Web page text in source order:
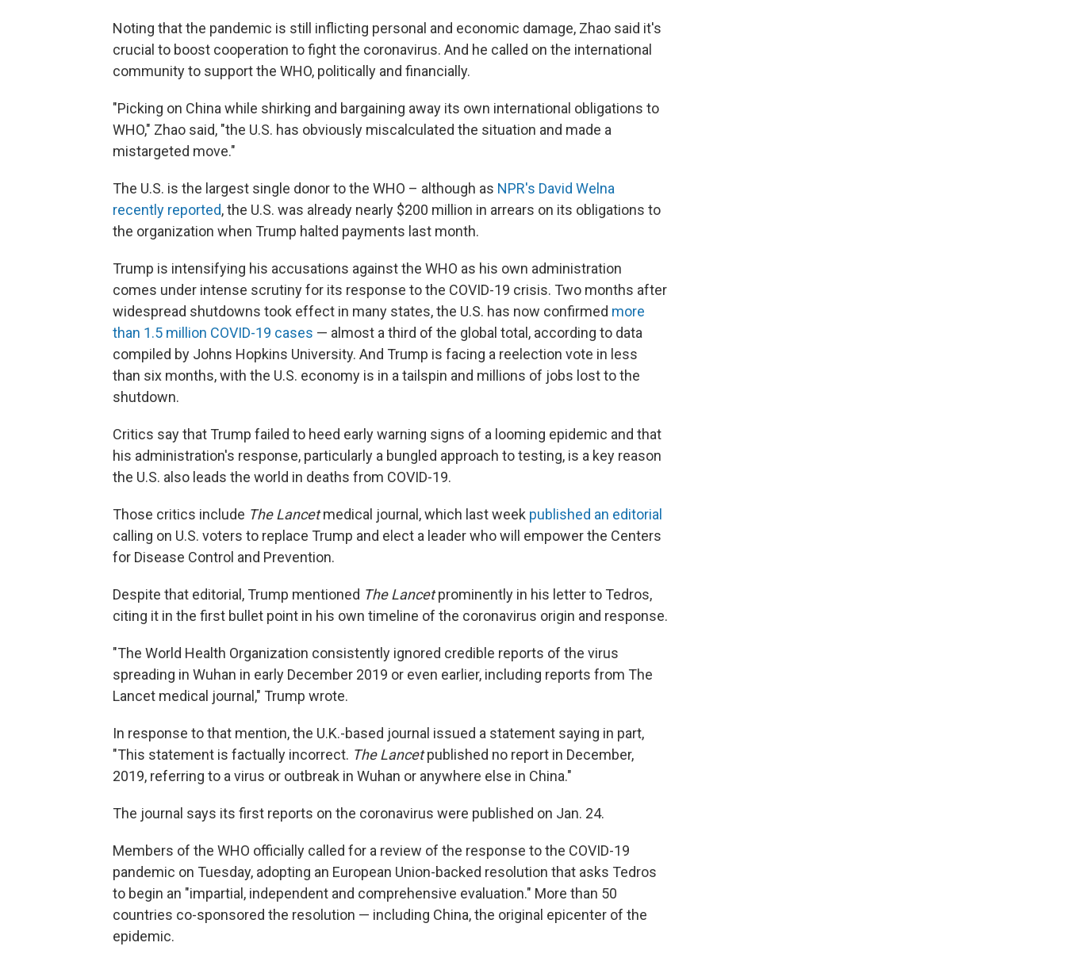
Noting that the pandemic is still inflicting personal and economic damage, Zhao said it's
crucial to boost cooperation to fight the coronavirus. And he called on the international
community to support the WHO, politically and financially.
"Picking on China while shirking and bargaining away its own international obligations to
WHO," Zhao said, "the U.S. has obviously miscalculated the situation and made a
mistargeted move."
The U.S. is the largest single donor to the WHO – although as NPR's David Welna
recently reported, the U.S. was already nearly $200 million in arrears on its obligations to
the organization when Trump halted payments last month.
Trump is intensifying his accusations against the WHO as his own administration
comes under intense scrutiny for its response to the COVID-19 crisis. Two months after
widespread shutdowns took effect in many states, the U.S. has now confirmed more
than 1.5 million COVID-19 cases — almost a third of the global total, according to data
compiled by Johns Hopkins University. And Trump is facing a reelection vote in less
than six months, with the U.S. economy is in a tailspin and millions of jobs lost to the
shutdown.
Critics say that Trump failed to heed early warning signs of a looming epidemic and that
his administration's response, particularly a bungled approach to testing, is a key reason
the U.S. also leads the world in deaths from COVID-19.
Those critics include The Lancetmedical journal, which last week published an editorial
calling on U.S. voters to replace Trump and elect a leader who will empower the Centers
for Disease Control and Prevention.
Despite that editorial, Trump mentioned The Lancetprominently in his letter to Tedros,
citing it in the first bullet point in his own timeline of the coronavirus origin and response.
"The World Health Organization consistently ignored credible reports of the virus
spreading in Wuhan in early December 2019 or even earlier, including reports from The
Lancet medical journal," Trump wrote.
In response to that mention, the U.K.-based journal issued a statement saying in part,
"This statement is factually incorrect. The Lancetpublished no report in December,
2019, referring to a virus or outbreak in Wuhan or anywhere else in China."
The journal says its first reports on the coronavirus were published on Jan. 24.
Members of the WHO officially called for a review of the response to the COVID-19
pandemic on Tuesday, adopting an European Union-backed resolution that asks Tedros
to begin an "impartial, independent and comprehensive evaluation." More than 50
countries co-sponsored the resolution — including China, the original epicenter of the
epidemic.